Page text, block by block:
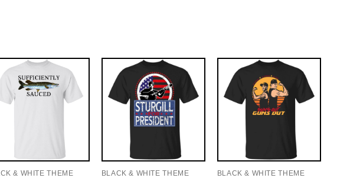
& WHITE THEME BLACK & WHITE THEME BLACK & WHITE THEME